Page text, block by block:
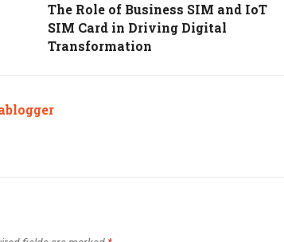
The Role of Business SIM and IoT
SIM Card in Driving Digital
Transformation